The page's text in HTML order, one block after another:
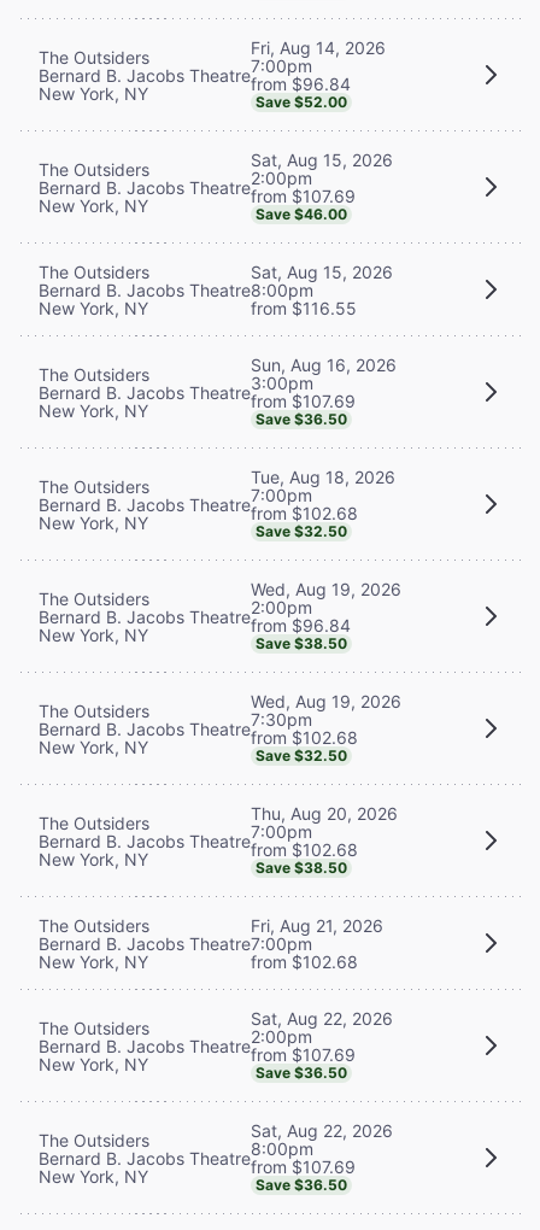
The Outsiders
Bernard B. Jacobs Theatre
New York, NY
Fri, Aug 14, 2026
7:00pm
from $96.84
Save $52.00
The Outsiders
Bernard B. Jacobs Theatre
New York, NY
Sat, Aug 15, 2026
2:00pm
from $107.69
Save $46.00
The Outsiders
Bernard B. Jacobs Theatre
New York, NY
Sat, Aug 15, 2026
8:00pm
from $116.55
The Outsiders
Bernard B. Jacobs Theatre
New York, NY
Sun, Aug 16, 2026
3:00pm
from $107.69
Save $36.50
The Outsiders
Bernard B. Jacobs Theatre
New York, NY
Tue, Aug 18, 2026
7:00pm
from $102.68
Save $32.50
The Outsiders
Bernard B. Jacobs Theatre
New York, NY
Wed, Aug 19, 2026
2:00pm
from $96.84
Save $38.50
The Outsiders
Bernard B. Jacobs Theatre
New York, NY
Wed, Aug 19, 2026
7:30pm
from $102.68
Save $32.50
The Outsiders
Bernard B. Jacobs Theatre
New York, NY
Thu, Aug 20, 2026
7:00pm
from $102.68
Save $38.50
The Outsiders
Bernard B. Jacobs Theatre
New York, NY
Fri, Aug 21, 2026
7:00pm
from $102.68
The Outsiders
Bernard B. Jacobs Theatre
New York, NY
Sat, Aug 22, 2026
2:00pm
from $107.69
Save $36.50
The Outsiders
Bernard B. Jacobs Theatre
New York, NY
Sat, Aug 22, 2026
8:00pm
from $107.69
Save $36.50